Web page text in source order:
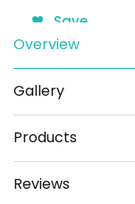
Save
Overview
Gallery
Products
Reviews